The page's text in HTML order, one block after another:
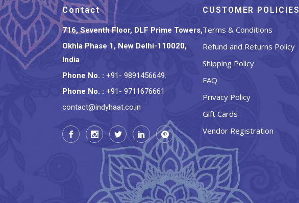
Contact
716, Seventh Floor, DLF Prime Towers,
Okhla Phase 1, New Delhi-110020,
India
Phone No. : +91- 9891456649,
Phone No. : +91- 9711676661
contact@indyhaat.co.in
CUSTOMER POLICIES
Terms & Conditions
Refund and Returns Policy
Shipping Policy
FAQ
Privacy Policy
Gift Cards
Vendor Registration